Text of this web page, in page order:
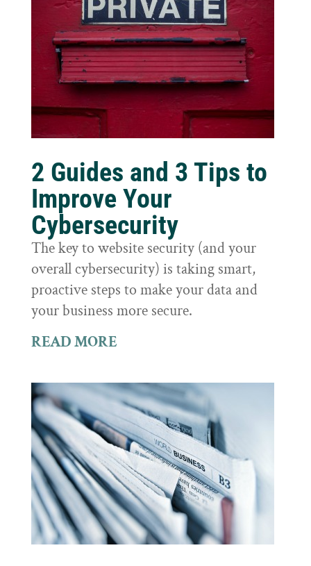
2 Guides and 3 Tips to
Improve Your
Cybersecurity
The key to website security (and your
overall cybersecurity) is taking smart,
proactive steps to make your data and
your business more secure.
READ MORE